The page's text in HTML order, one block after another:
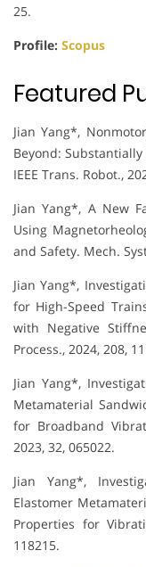
25.
Profile: Scopus
Featured
Jian Yang*,
Beyond:
IEEE Trans. Robot.,
Jian Yang*, A New
Using
and Safety. Mech.
Jian Yang*,
for High-Speed
with Negative
Process., 2024, 208,
Jian Yang*,
Metamaterial
for Broadband
2023, 32, 065022.
Jian Yang*,
Elastomer
Properties for
118215.